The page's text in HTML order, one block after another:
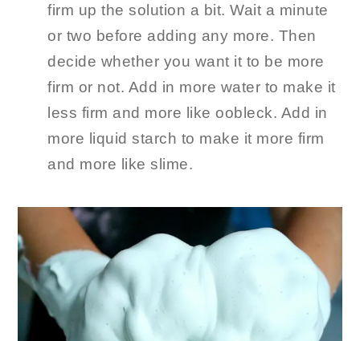
firm up the solution a bit. Wait a minute
or two before adding any more. Then
decide whether you want it to be more
firm or not. Add in more water to make it
less firm and more like oobleck. Add in
more liquid starch to make it more firm
and more like slime.